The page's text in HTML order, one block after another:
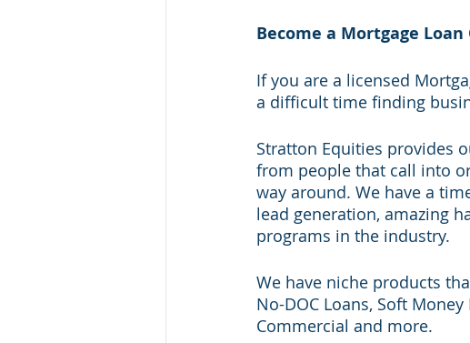
Become a Mortgage
If you are a licensed
a difficult time finding
Stratton Equities provides
from people that call into
way around. We have a
lead generation, amazing
programs in the industry.
We have niche products
No-DOC Loans, Soft
Commercial and more.